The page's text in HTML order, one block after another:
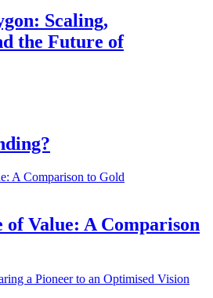
Scaling,
the Future of
of Value: A Comparison